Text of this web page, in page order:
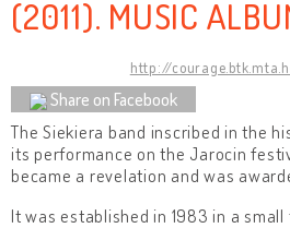
(2011). MUSIC
http://
Share on Facebook
The Siekiera band inscribed in the
its performance on the Jarocin
became a revelation and was
It was established in 1983 in a